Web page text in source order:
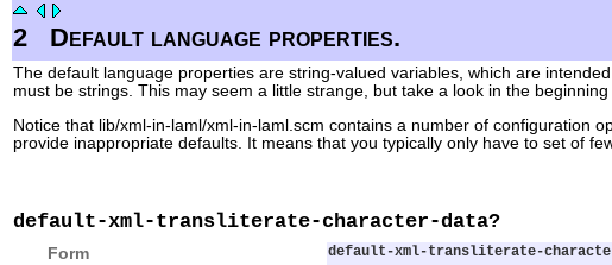
2 Default language properties.
The default language properties are string-valued variables, which are
must be strings. This may seem a little strange, but take a look in the
Notice that lib/xml-in-laml/xml-in-laml.scm contains a number of configuration
provide inappropriate defaults. It means that you typically only have to set of
default-xml-transliterate-character-data?
Form default-xml-transliterate-